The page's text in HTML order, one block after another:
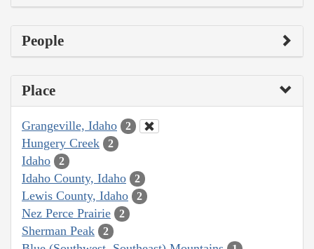
People
Place
Grangeville, Idaho 2
Hungery Creek 2
Idaho 2
Idaho County, Idaho 2
Lewis County, Idaho 2
Nez Perce Prairie 2
Sherman Peak 2